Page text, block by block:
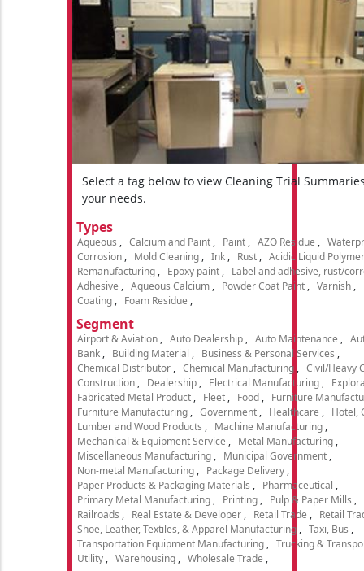
Select a tag below to view Cleaning Trial
your needs.
Types
Aqueous Calcium and Paint Paint AZO Residue
Corrosion
Mold Cleaning Ink Rust
Acidic Liquid Polymer
Remanufacturing
Epoxy paint
Label and adhesive, rust/
Adhesive
Aqueous Calcium Powder Coat Paint Varnish
Coating
Foam Residue
Segment
Airport & Aviation Auto Dealership Auto Maintenance
Bank
Building Material
Business & Personal Services
Chemical Distributor
Chemical Manufacturing
Civil/Heavy
Construction
Dealership Electrical Manufacturing
Fabricated Metal Product
Fleet Food
Furniture
Furniture Manufacturing
Government Healthcare
Hotel,
Lumber and Wood Products
Machine Manufacturing
Mechanical & Equipment Service
Metal Manufacturing
Miscellaneous Manufacturing
Municipal Government
Non-metal Manufacturing
Package Delivery
Paper Products & Packaging Materials
Pharmaceutical
Primary Metal Manufacturing
Printing Pulp & Paper Mills
Railroads
Real Estate & Developer Retail Trade
Retail
Shoe, Leather, Textiles, & Apparel Manufacturing
Taxi, Bus
Transportation Equipment Manufacturing
Trucking &
Utility
Warehousing Wholesale Trade